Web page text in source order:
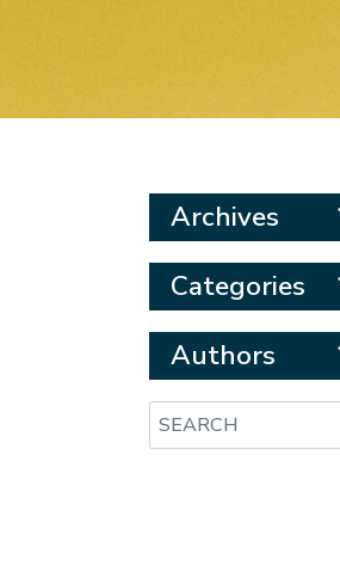
Archives
Categories
Authors
Search